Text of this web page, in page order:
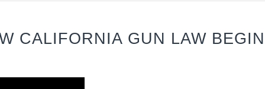
CALIFORNIA GUN LAW